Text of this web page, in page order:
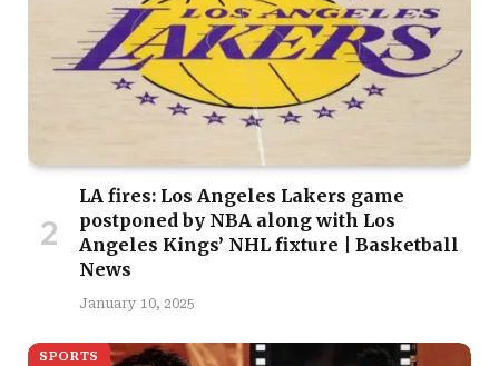
LA fires: Los Angeles Lakers game
postponed by NBA along with Los
Angeles Kings’ NHL fixture | Basketball
News
January 10, 2025
SPORTS